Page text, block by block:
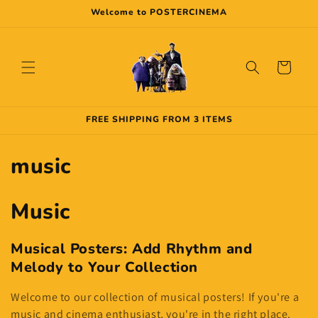
Welcome to POSTERCINEMA
Cart
FREE SHIPPING FROM 3 ITEMS
C
l
l
e
c
music
Music
Musical Posters: Add Rhythm and
Melody to Your Collection
Welcome to our collection of musical posters! If you're a
music and cinema enthusiast, you're in the right place.